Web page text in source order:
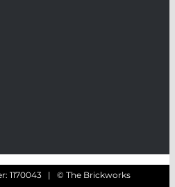
1170043 | © The Brickworks